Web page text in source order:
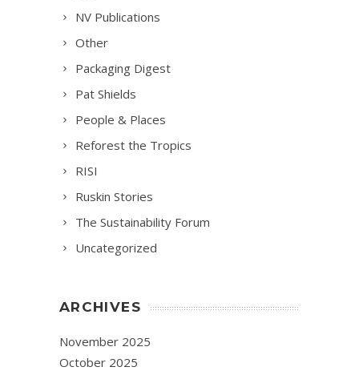
NV Publications
Other
Packaging Digest
Pat Shields
People & Places
Reforest the Tropics
RISI
Ruskin Stories
The Sustainability Forum
Uncategorized
ARCHIVES
November 2025
October 2025